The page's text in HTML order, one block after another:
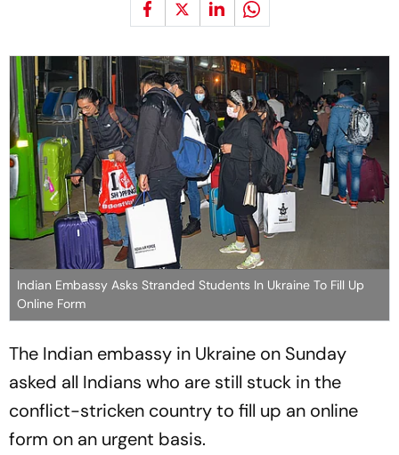
Indian Embassy Asks Stranded Students In Ukraine To Fill Up
Online Form
The Indian embassy in Ukraine on Sunday
asked all Indians who are still stuck in the
conflict-stricken country to fill up an online
form on an urgent basis.